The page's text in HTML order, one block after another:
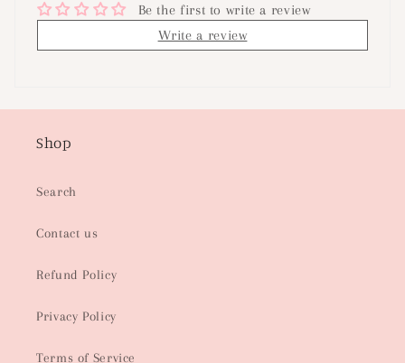
Be the first to write a review
Write a review
Shop
Search
Contact us
Refund Policy
Privacy Policy
Terms of Service